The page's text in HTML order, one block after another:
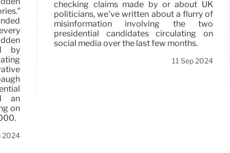
by
an
on
2024
checking claims made by or about UK
politicians, we’ve written about a flurry of
misinformation involving the two
presidential candidates circulating on
social media over the last few months.
11 Sep 2024